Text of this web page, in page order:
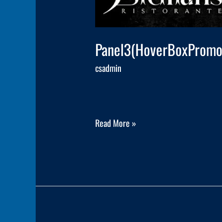
csadmin
Read More »